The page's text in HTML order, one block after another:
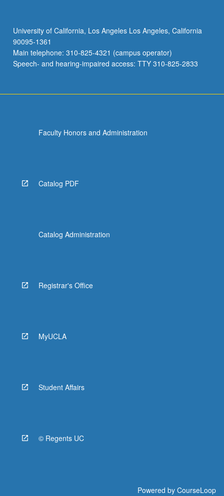
University of California, Los Angeles Los Angeles, California
90095-1361
Main telephone: 310-825-4321 (campus operator)
Speech- and hearing-impaired access: TTY 310-825-2833
Faculty Honors and Administration
Catalog PDF
Catalog Administration
Registrar's Office
MyUCLA
Student Affairs
© Regents UC
Powered by CourseLoop